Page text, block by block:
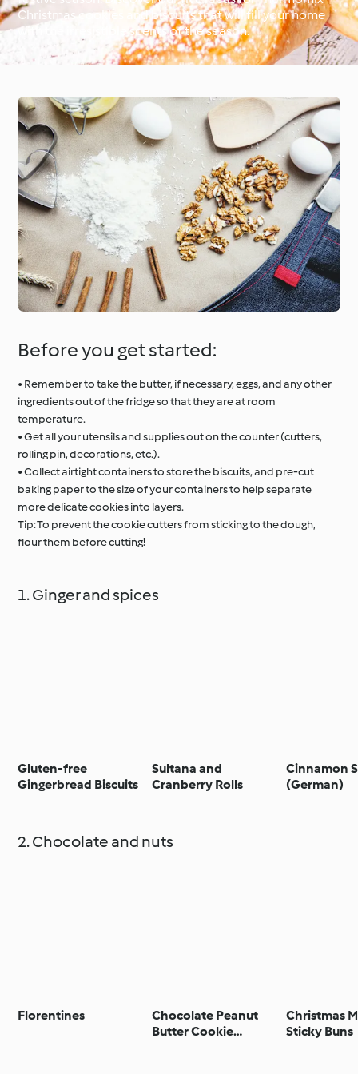
Around the World with
Cookidoo®
Learn with Cookidoo®
Christmas cookies and biscuits that will fill your home
with the irresistible scents of the season.
Before you get started:
• Remember to take the butter, if necessary, eggs, and any other
ingredients out of the fridge so that they are at room
temperature.
• Get all your utensils and supplies out on the counter (cutters,
rolling pin, decorations, etc.).
• Collect airtight containers to store the biscuits, and pre-cut
baking paper to the size of your containers to help separate
more delicate cookies into layers.
Tip: To prevent the cookie cutters from sticking to the dough,
flour them before cutting!
1. Ginger and spices
Gluten-free
Gingerbread Biscuits
Sultana and
Cranberry Rolls
Cinnamon
(German)
2. Chocolate and nuts
Florentines
Chocolate Peanut
Butter Cookie
Christmas
Sticky Buns